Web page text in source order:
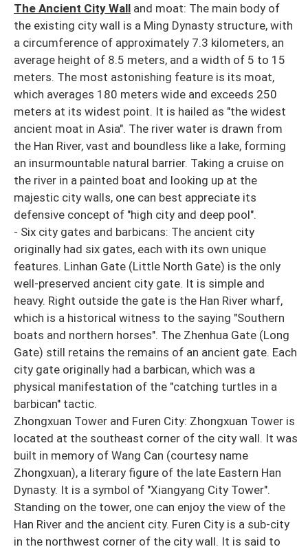
The Ancient City Wall and moat: The main body of
the existing city wall is a Ming Dynasty structure, with
a circumference of approximately 7.3 kilometers, an
average height of 8.5 meters, and a width of 5 to 15
meters. The most astonishing feature is its moat,
which averages 180 meters wide and exceeds 250
meters at its widest point. It is hailed as "the widest
ancient moat in Asia". The river water is drawn from
the Han River, vast and boundless like a lake, forming
an insurmountable natural barrier. Taking a cruise on
the river in a painted boat and looking up at the
majestic city walls, one can best appreciate its
defensive concept of "high city and deep pool".
- Six city gates and barbicans: The ancient city
originally had six gates, each with its own unique
features. Linhan Gate (Little North Gate) is the only
well-preserved ancient city gate. It is simple and
heavy. Right outside the gate is the Han River wharf,
which is a historical witness to the saying "Southern
boats and northern horses". The Zhenhua Gate (Long
Gate) still retains the remains of an ancient gate. Each
city gate originally had a barbican, which was a
physical manifestation of the "catching turtles in a
barbican" tactic.
Zhongxuan Tower and Furen City: Zhongxuan Tower is
located at the southeast corner of the city wall. It was
built in memory of Wang Can (courtesy name
Zhongxuan), a literary figure of the late Eastern Han
Dynasty. It is a symbol of "Xiangyang City Tower".
Standing on the tower, one can enjoy the view of the
Han River and the ancient city. Furen City is a sub-city
in the northwest corner of the city wall. It is said to